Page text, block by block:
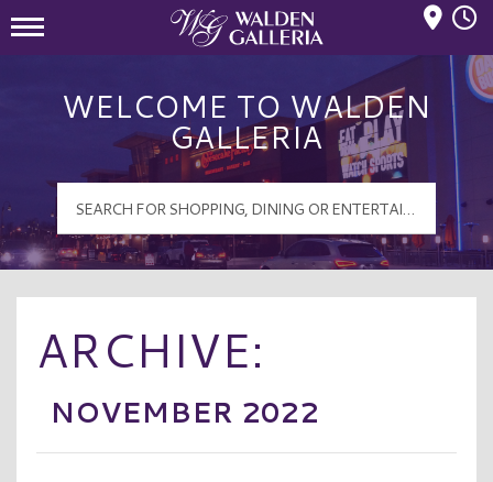
WELCOME TO WALDEN
GALLERIA
ARCHIVE:
NOVEMBER 2022